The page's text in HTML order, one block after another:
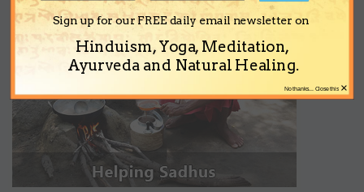
Sign up for our FREE daily email newsletter on
Hinduism, Yoga, Meditation,
Ayurveda and Natural Healing.
×
No thanks... Close this